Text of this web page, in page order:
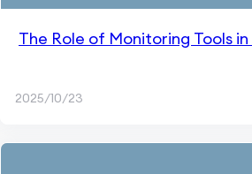
The Role of Monitoring Tools
2025/10/23